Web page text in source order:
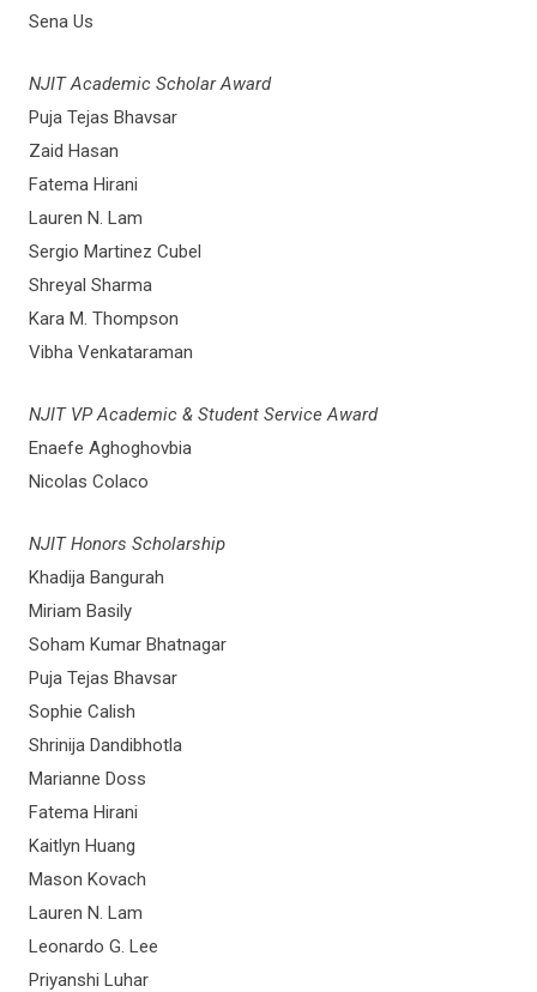
Sena Us
NJIT Academic Scholar Award
Puja Tejas Bhavsar
Zaid Hasan
Fatema Hirani
Lauren N. Lam
Sergio Martinez Cubel
Shreyal Sharma
Kara M. Thompson
Vibha Venkataraman
NJIT VP Academic & Student Service Award
Enaefe Aghoghovbia
Nicolas Colaco
NJIT Honors Scholarship
Khadija Bangurah
Miriam Basily
Soham Kumar Bhatnagar
Puja Tejas Bhavsar
Sophie Calish
Shrinija Dandibhotla
Marianne Doss
Fatema Hirani
Kaitlyn Huang
Mason Kovach
Lauren N. Lam
Leonardo G. Lee
Priyanshi Luhar